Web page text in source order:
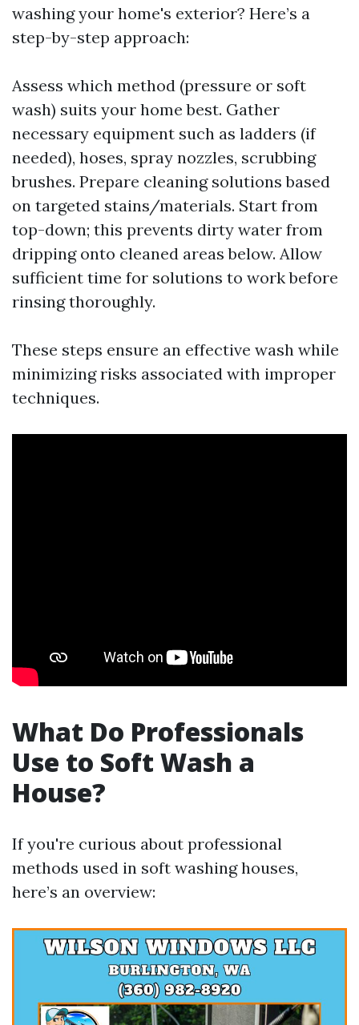
washing your home's exterior? Here’s a
step-by-step approach:
Assess which method (pressure or soft
wash) suits your home best. Gather
necessary equipment such as ladders (if
needed), hoses, spray nozzles, scrubbing
brushes. Prepare cleaning solutions based
on targeted stains/materials. Start from
top-down; this prevents dirty water from
dripping onto cleaned areas below. Allow
sufficient time for solutions to work before
rinsing thoroughly.
These steps ensure an effective wash while
minimizing risks associated with improper
techniques.
What Do Professionals
Use to Soft Wash a
House?
If you're curious about professional
methods used in soft washing houses,
here’s an overview: